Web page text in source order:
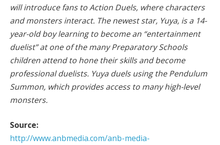
will introduce fans to Action Duels, where characters
and monsters interact. The newest star, Yuya, is a 14-
year-old boy learning to become an “entertainment
duelist” at one of the many Preparatory Schools
children attend to hone their skills and become
professional duelists. Yuya duels using the Pendulum
Summon, which provides access to many high-level
monsters.
Source:
http://www.anbmedia.com/anb-media-